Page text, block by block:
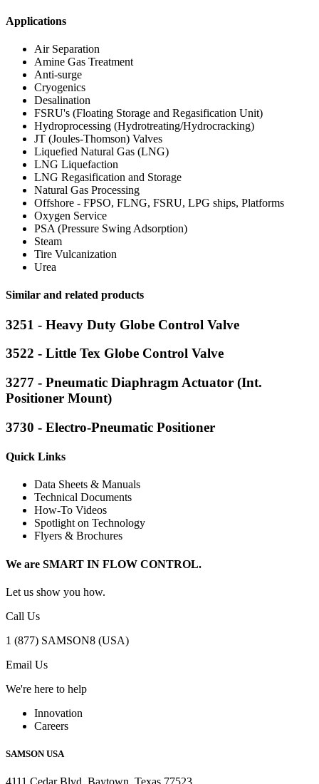
Applications
Air Separation
Amine Gas Treatment
Anti-surge
Cryogenics
Desalination
FSRU's (Floating Storage and Regasification Unit)
Hydroprocessing (Hydrotreating/Hydrocracking)
JT (Joules-Thomson) Valves
Liquefied Natural Gas (LNG)
LNG Liquefaction
LNG Regasification and Storage
Natural Gas Processing
Offshore - FPSO, FLNG, FSRU, LPG ships, Platforms
Oxygen Service
PSA (Pressure Swing Adsorption)
Steam
Tire Vulcanization
Urea
Similar and related products
3251 - Heavy Duty Globe Control Valve
3522 - Little Tex Globe Control Valve
3277 - Pneumatic Diaphragm Actuator (Int.
Positioner Mount)
3730 - Electro-Pneumatic Positioner
Quick Links
Data Sheets & Manuals
Technical Documents
How-To Videos
Spotlight on Technology
Flyers & Brochures
We are SMART IN FLOW CONTROL.
Let us show you how.
Call Us
1 (877) SAMSON8 (USA)
Email Us
We're here to help
Innovation
Careers
SAMSON USA